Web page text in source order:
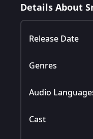
Details About
Release Date
Genres
Audio
Cast